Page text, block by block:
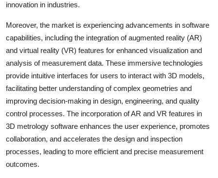
innovation in industries.
Moreover, the market is experiencing advancements in software
capabilities, including the integration of augmented reality (AR)
and virtual reality (VR) features for enhanced visualization and
analysis of measurement data. These immersive technologies
provide intuitive interfaces for users to interact with 3D models,
facilitating better understanding of complex geometries and
improving decision-making in design, engineering, and quality
control processes. The incorporation of AR and VR features in
3D metrology software enhances the user experience, promotes
collaboration, and accelerates the design and inspection
processes, leading to more efficient and precise measurement
outcomes.